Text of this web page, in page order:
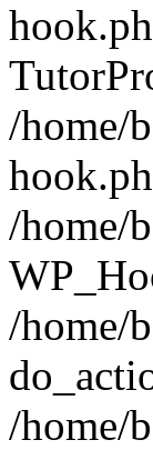
/home/
/home/
/home/
/home/